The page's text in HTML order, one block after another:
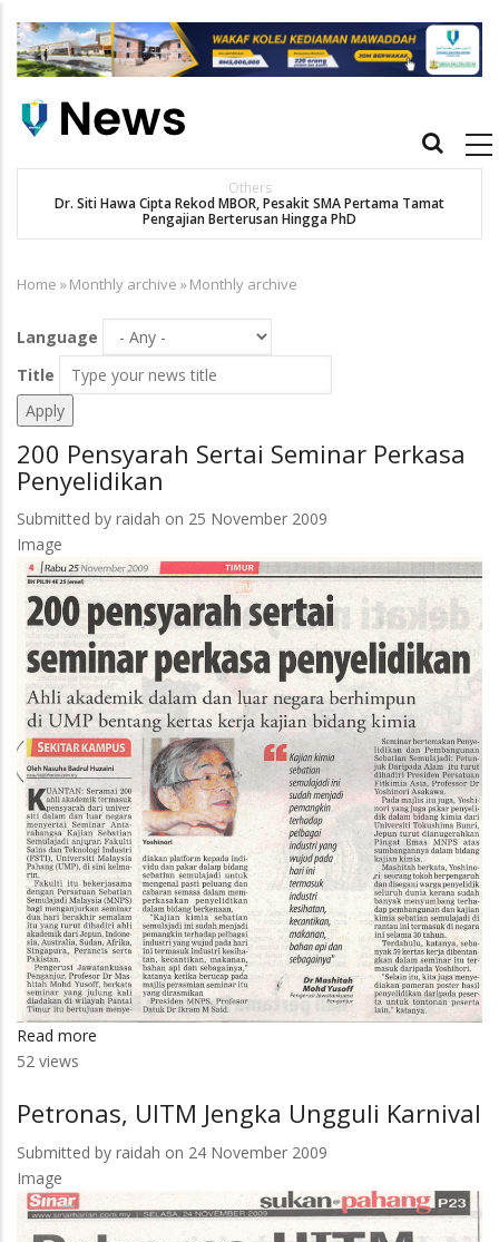
main
Main
New Straits Times
SMA patient Siti Hawa's academic excellence to PhD earns
historic MBOR recognitio
Breadcrumb
Home »Monthly archive »Monthly archive
Language
Title
200 Pensyarah Sertai Seminar Perkasa
Penyelidikan
Submitted by raidah on 25 November 2009
Image
Read more
Sertai
Perkasa
Penyelidikan
52 views
Petronas, UITM Jengka Ungguli Karnival
Submitted by raidah on 24 November 2009
Image